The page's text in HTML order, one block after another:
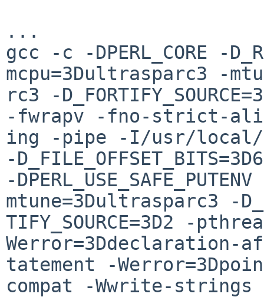
...
gcc -c -DPERL_CORE -
mcpu=3Dultrasparc3 -
rc3 -
-fwrapv -fno-strict-
ing -pipe -I/usr/local/
-
-
mtune=3Dultrasparc3 -
TIFY_SOURCE=3D2 -
Werror=3Ddeclaration-
tatement -
compat -Wwrite-strings